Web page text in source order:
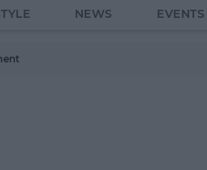
NEWS EVENTS